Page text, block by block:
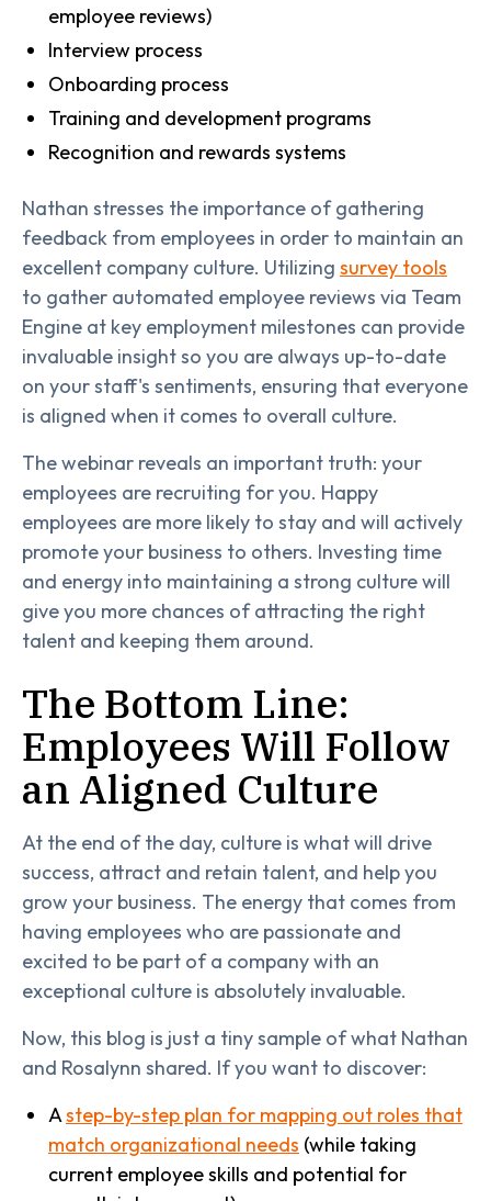
employee reviews)
Interview process
Onboarding process
Training and development programs
Recognition and rewards systems
Nathan stresses the importance of gathering
feedback from employees in order to maintain an
excellent company culture. Utilizing survey tools
to gather automated employee reviews via Team
Engine at key employment milestones can provide
invaluable insight so you are always up-to-date
on your staff's sentiments, ensuring that everyone
is aligned when it comes to overall culture.
The webinar reveals an important truth: your
employees are recruiting for you. Happy
employees are more likely to stay and will actively
promote your business to others. Investing time
and energy into maintaining a strong culture will
give you more chances of attracting the right
talent and keeping them around.
The Bottom Line:
Employees Will Follow
an Aligned Culture
At the end of the day, culture is what will drive
success, attract and retain talent, and help you
grow your business. The energy that comes from
having employees who are passionate and
excited to be part of a company with an
exceptional culture is absolutely invaluable.
Now, this blog is just a tiny sample of what Nathan
and Rosalynn shared. If you want to discover:
Astep-by-step plan for mapping out roles that
match organizational needs (while taking
current employee skills and potential for